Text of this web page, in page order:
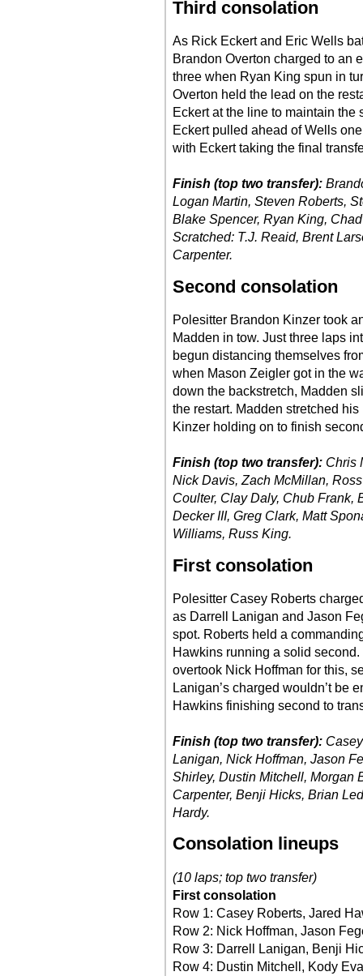
Third consolation
As Rick Eckert and Eric Wells
Brandon Overton charged to an
three when Ryan King spun in
Overton held the lead on the
Eckert at the line to maintain
Eckert pulled ahead of Wells
with Eckert taking the final
Finish (top two transfer):
Logan Martin, Steven Roberts,
Blake Spencer, Ryan King,
Scratched: T.J. Reaid, Brent
Carpenter.
Second consolation
Polesitter Brandon Kinzer took
Madden in tow. Just three laps
begun distancing themselves
when Mason Zeigler got in the
down the backstretch, Madden
the restart. Madden stretched
Kinzer holding on to finish
Finish (top two transfer): Chris
Nick Davis, Zach McMillan,
Coulter, Clay Daly, Chub Frank,
Decker III, Greg Clark, Matt
Williams, Russ King.
First consolation
Polesitter Casey Roberts
as Darrell Lanigan and Jason
spot. Roberts held a
Hawkins running a solid
overtook Nick Hoffman for this,
Lanigan’s charged wouldn’t be
Hawkins finishing second to
Finish (top two transfer):
Lanigan, Nick Hoffman, Jason
Shirley, Dustin Mitchell, Morgan
Carpenter, Benji Hicks, Brian
Hardy.
Consolation lineups
(10 laps; top two transfer)
First consolation
Row 1: Casey Roberts, Jared
Row 2: Nick Hoffman, Jason
Row 3: Darrell Lanigan, Benji
Row 4: Dustin Mitchell, Kody